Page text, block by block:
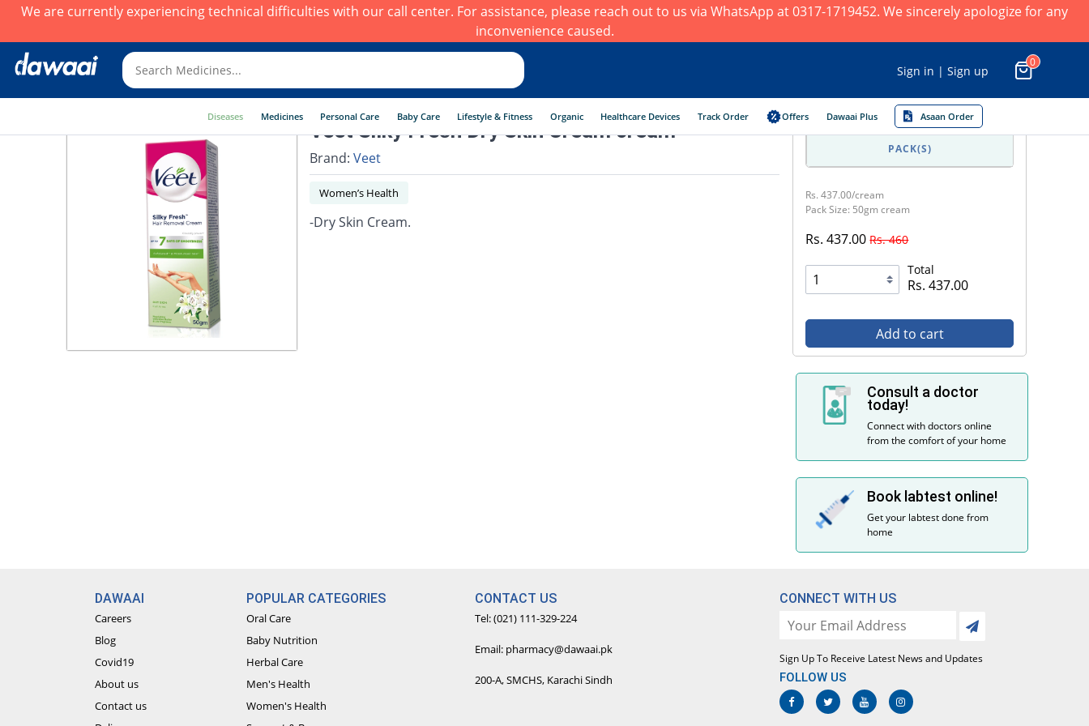
We are currently experiencing technical difficulties with our call center. For assistance, please reach out to us via WhatsApp at 0317-1719452. We sincerely apologize for any
inconvenience caused.
Sign in | Sign up
0
Diseases Medicines Personal Care Baby Care Lifestyle & Fitness Organic Healthcare Devices Track Order Offers Dawaai Plus Asaan Order
Veet Silky Fresh Dry Skin Cream cream
Brand: Veet
Women’s Health
-Dry Skin Cream.
PACK(S)
Rs. 437.00/cream
Pack Size: 50gm cream
Rs. 437.00Rs. 460
Total
Rs. 437.00
Add to cart
Consult a doctor
today!
Connect with doctors online
from the comfort of your home
Book labtest online!
Get your labtest done from
home
DAWAAI
Careers
Blog
Covid19
About us
Contact us
POPULAR CATEGORIES
Oral Care
Baby Nutrition
Herbal Care
Men's Health
Women's Health
CONTACT US
Tel: (021) 111-329-224
Email: pharmacy@dawaai.pk
200-A, SMCHS, Karachi Sindh
CONNECT WITH US
Sign Up To Receive Latest News and Updates
FOLLOW US